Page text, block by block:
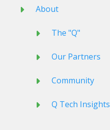
About
The "Q"
Our Partners
Community
Q Tech Insights